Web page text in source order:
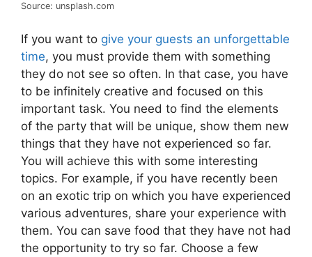
Source: unsplash.com
If you want to give your guests an unforgettable
time, you must provide them with something
they do not see so often. In that case, you have
to be infinitely creative and focused on this
important task. You need to find the elements
of the party that will be unique, show them new
things that they have not experienced so far.
You will achieve this with some interesting
topics. For example, if you have recently been
on an exotic trip on which you have experienced
various adventures, share your experience with
them. You can save food that they have not had
the opportunity to try so far. Choose a few